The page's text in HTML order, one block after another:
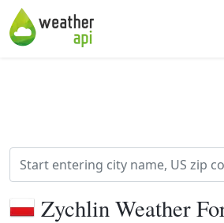
Zychlin Weather